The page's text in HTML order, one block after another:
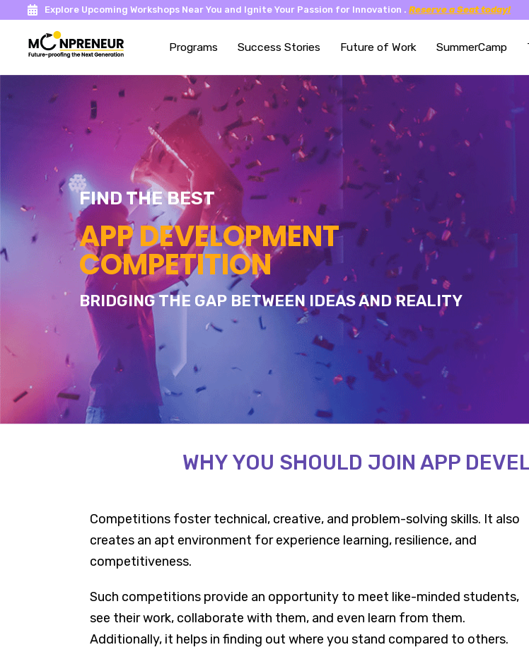
Explore Upcoming Workshops Near You and Ignite Your Passion for Innovation . Reserve a Seat today!
Programs Success Stories Future of Work SummerCamp
FIND THE BEST
APP DEVELOPMENT
COMPETITION
BRIDGING THE GAP BETWEEN IDEAS AND REALITY
WHY YOU SHOULD JOIN APP
Competitions foster technical, creative, and problem-solving skills. It also
creates an apt environment for experience learning, resilience, and
competitiveness.
Such competitions provide an opportunity to meet like-minded students,
see their work, collaborate with them, and even learn from them.
Additionally, it helps in finding out where you stand compared to others.